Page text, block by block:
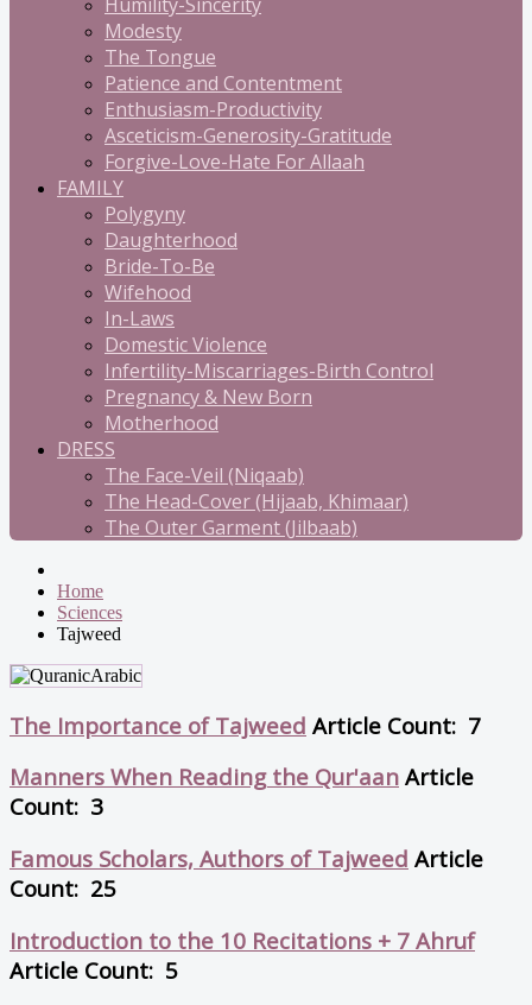
Modesty
The Tongue
Patience and Contentment
Enthusiasm-Productivity
Asceticism-Generosity-Gratitude
Forgive-Love-Hate For Allaah
FAMILY
Polygyny
Daughterhood
Bride-To-Be
Wifehood
In-Laws
Domestic Violence
Infertility-Miscarriages-Birth Control
Pregnancy & New Born
Motherhood
DRESS
The Face-Veil (Niqaab)
The Head-Cover (Hijaab, Khimaar)
The Outer Garment (Jilbaab)
Home
Sciences
Tajweed
The Importance of Tajweed Article Count: 7
Manners When Reading the Qur'aan Article
Count: 3
Famous Scholars, Authors of Tajweed Article
Count: 25
Introduction to the 10 Recitations + 7 Ahruf
Article Count: 5